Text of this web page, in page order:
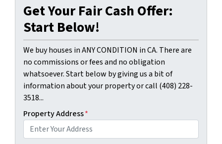
Get Your Fair Cash Offer:
Start Below!
We buy houses in ANY CONDITION in CA. There are
no commissions or fees and no obligation
whatsoever. Start below by giving us a bit of
information about your property or call (408) 228-
3518...
Property Address*